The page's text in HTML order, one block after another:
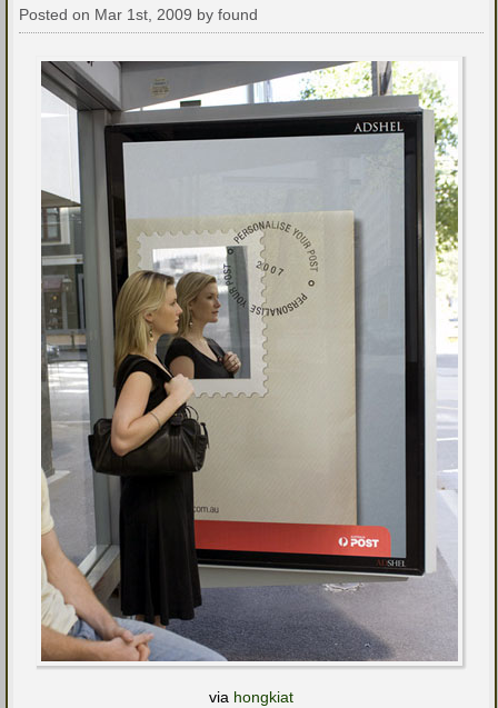
Posted on Mar 1st, 2009 by found
via hongkiat